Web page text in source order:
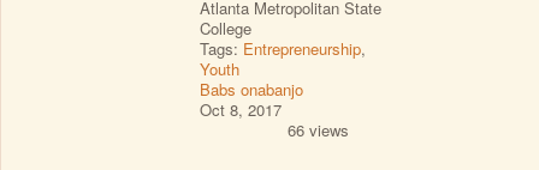
Atlanta Metropolitan State
College
Tags: Entrepreneurship,
Youth
Babs onabanjo
Oct 8, 2017
66 views